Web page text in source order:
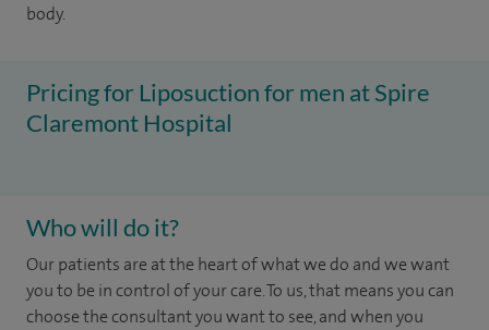
body.
Pricing for Liposuction for men at Spire
Claremont Hospital
Who will do it?
Our patients are at the heart of what we do and we want
you to be in control of your care. To us, that means you can
choose the consultant you want to see, and when you